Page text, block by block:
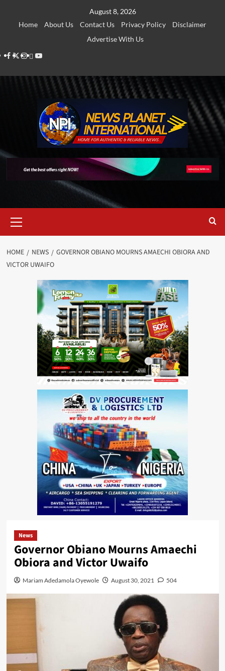
August 8, 2026
Home
About Us Contact Us Privacy Policy
Disclaimer
Advertise With Us
Facebook
Twitter
Instagram
Thread
Youtube
Menu
HOME NEWS
GOVERNOR OBIANO MOURNS AMAECHI OBIORA AND
VICTOR UWAIFO
News
Governor Obiano Mourns Amaechi
Obiora and Victor Uwaifo
Mariam Adedamola Oyewole August 30, 2021 504